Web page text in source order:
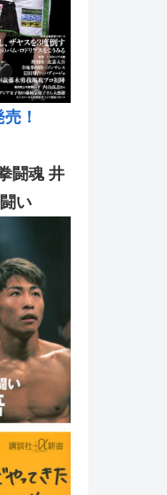
！
闘魂 井
い